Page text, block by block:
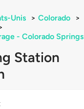
Unis > Colorado
>
- Colorado Springs
Station